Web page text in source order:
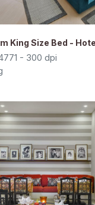
King Size Bed -
- 300 dpi